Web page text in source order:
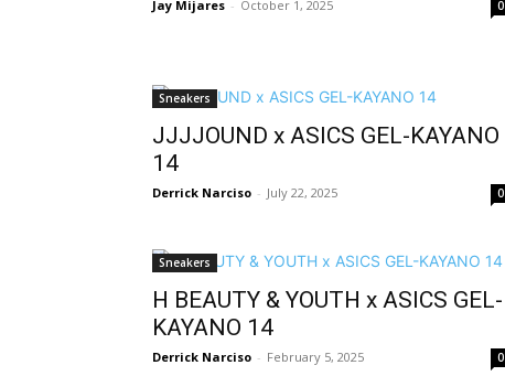
Jay Mijares - October 1, 2025 0
Sneakers
JJJJOUND x ASICS GEL-KAYANO
14
Derrick Narciso - July 22, 2025 0
Sneakers
H BEAUTY & YOUTH x ASICS GEL-
KAYANO 14
Derrick Narciso - February 5, 2025 0